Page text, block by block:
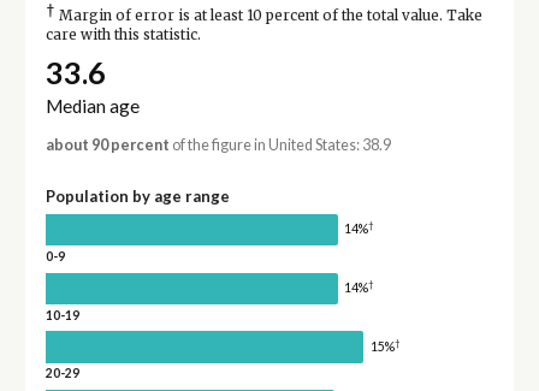
† Margin of error is at least 10 percent of the total value. Take
care with this statistic.
33.6
Median age
about 90 percent of the figure in United States: 38.9
Population by age range
14%†
0-9
14%†
10-19
15%†
20-29